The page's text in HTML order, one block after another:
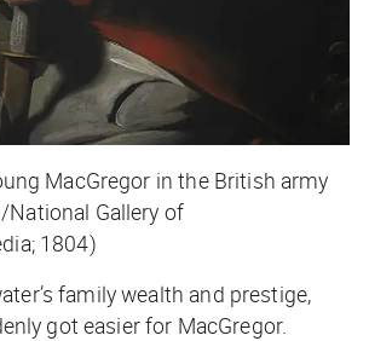
MacGregor in the British army
National Gallery of
1804)
family wealth and prestige,
got easier for MacGregor.